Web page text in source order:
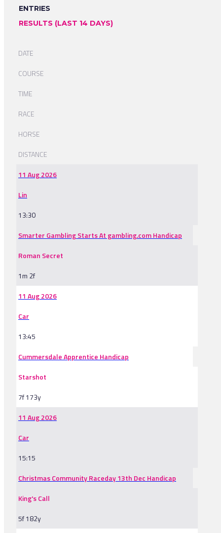
ENTRIES
RESULTS (LAST 14 DAYS)
DATE
COURSE
TIME
RACE
HORSE
DISTANCE
11 Aug 2026
Lin
13:30
Smarter Gambling Starts At gambling.com Handicap
Roman Secret
1m 2f
11 Aug 2026
Car
13:45
Cummersdale Apprentice Handicap
Starshot
7f 173y
11 Aug 2026
Car
15:15
Christmas Community Raceday 13th Dec Handicap
King's Call
5f 182y